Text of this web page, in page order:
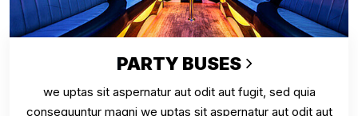
PARTY BUSES
we uptas sit aspernatur aut odit aut fugit, sed quia
consequuntur magni we uptas sit aspernatur aut odit aut